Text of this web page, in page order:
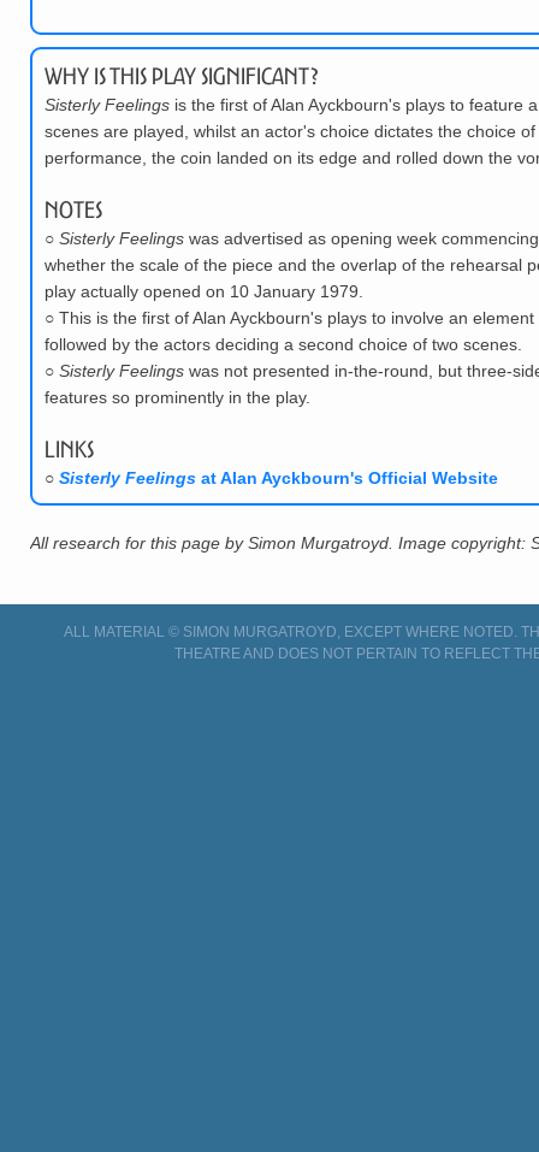
Why is this play significant?
Sisterly Feelings is the first of Alan Ayckbourn's plays to feature
scenes are played, whilst an actor's choice dictates the choice
performance, the coin landed on its edge and rolled down the
Notes
○ Sisterly Feelings was advertised as opening week
whether the scale of the piece and the overlap of the rehearsal
play actually opened on 10 January 1979.
○ This is the first of Alan Ayckbourn's plays to involve an
followed by the actors deciding a second choice of two scenes.
○ Sisterly Feelings was not presented in-the-round, but three-
features so prominently in the play.
Links
○ Sisterly Feelings at Alan Ayckbourn's Official Website
All research for this page by Simon Murgatroyd. Image copyright:
ALL MATERIAL © SIMON MURGATROYD, EXCEPT WHERE NOTED.
THEATRE AND DOES NOT PERTAIN TO REFLECT